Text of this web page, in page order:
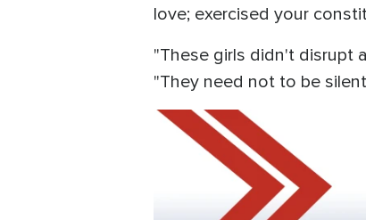
love; exercised your
"These girls didn't disrupt
"They need not to be